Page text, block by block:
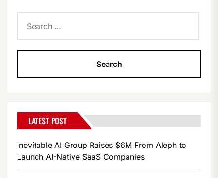
for:
LATEST POST
Inevitable AI Group Raises $6M From Aleph to
Launch AI-Native SaaS Companies